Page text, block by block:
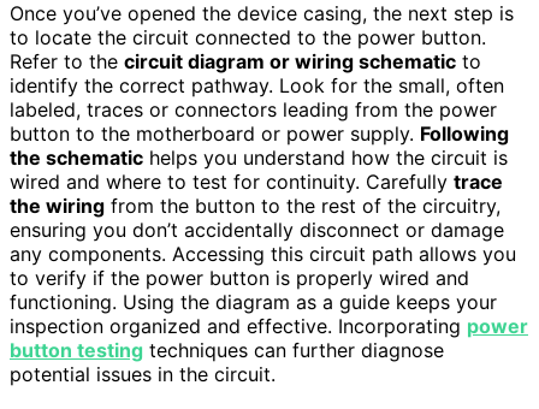
Once you’ve opened the device casing, the next step is
to locate the circuit connected to the power button.
Refer to the circuit diagram or wiring schematic to
identify the correct pathway. Look for the small, often
labeled, traces or connectors leading from the power
button to the motherboard or power supply. Following
the schematic helps you understand how the circuit is
wired and where to test for continuity. Carefully trace
the wiring from the button to the rest of the circuitry,
ensuring you don’t accidentally disconnect or damage
any components. Accessing this circuit path allows you
to verify if the power button is properly wired and
functioning. Using the diagram as a guide keeps your
inspection organized and effective. Incorporating power
button testing techniques can further diagnose
potential issues in the circuit.